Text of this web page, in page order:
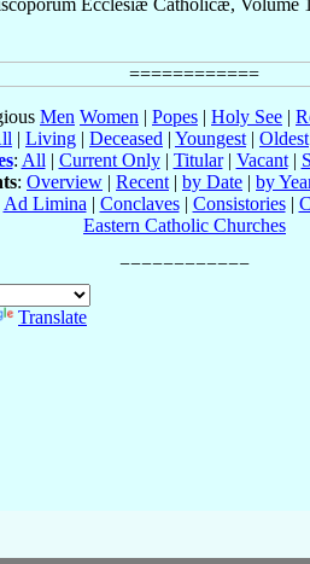
Men Women | Popes | Holy See |
| Living | Deceased | Youngest | Oldest
: All | Current Only| Titular| Vacant|
: Overview | Recent | by Date | by
Ad Limina | Conclaves| Consistories|
Eastern Catholic Churches
Translate